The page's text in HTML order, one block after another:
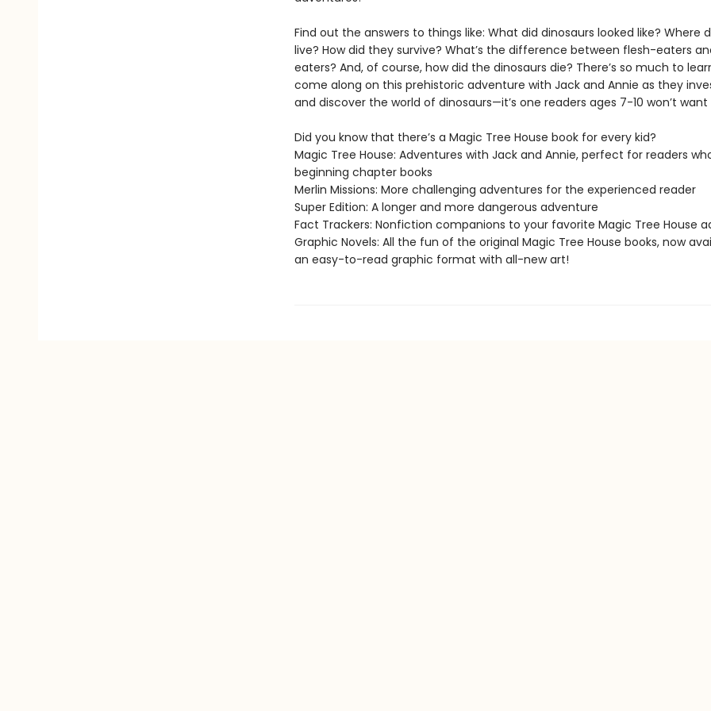
Find out the answers to things like: What did dinosaurs looked like? Where
live? How did they survive? What’s the difference between flesh-eaters
eaters? And, of course, how did the dinosaurs die? There’s so much to
come along on this prehistoric adventure with Jack and Annie as they
and discover the world of dinosaurs—it’s one readers ages 7-10 won’t
Did you know that there’s a Magic Tree House book for every kid?
Magic Tree House: Adventures with Jack and Annie, perfect for readers
beginning chapter books
Merlin Missions: More challenging adventures for the experienced reader
Super Edition: A longer and more dangerous adventure
Fact Trackers: Nonfiction companions to your favorite Magic Tree House
Graphic Novels: All the fun of the original Magic Tree House books, now
an easy-to-read graphic format with all-new art!